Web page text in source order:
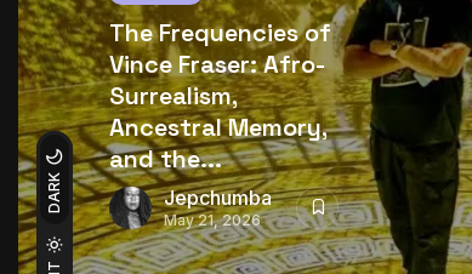
DARK
The Frequencies of
Vince Fraser: Afro-
Surrealism,
Ancestral Memory,
and the...
Jepchumba
May 21, 2026